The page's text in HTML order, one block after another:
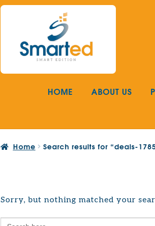
Skip
navigation
Skip
HOME ABOUT US
Home Search results for “deals-
Sorry, but nothing matched your
Search